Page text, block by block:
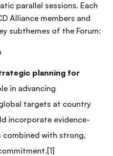
parallel sessions. Each
Alliance members and
subthemes of the Forum:
planning for
in advancing
targets at country
incorporate evidence-
combined with strong,